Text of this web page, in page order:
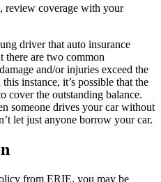
review coverage with your
driver that auto insurance
there are two common
and/or injuries exceed the
instance, it’s possible that the
cover the outstanding balance.
someone drives your car without
let just anyone borrow your car.
from ERIE, you may be